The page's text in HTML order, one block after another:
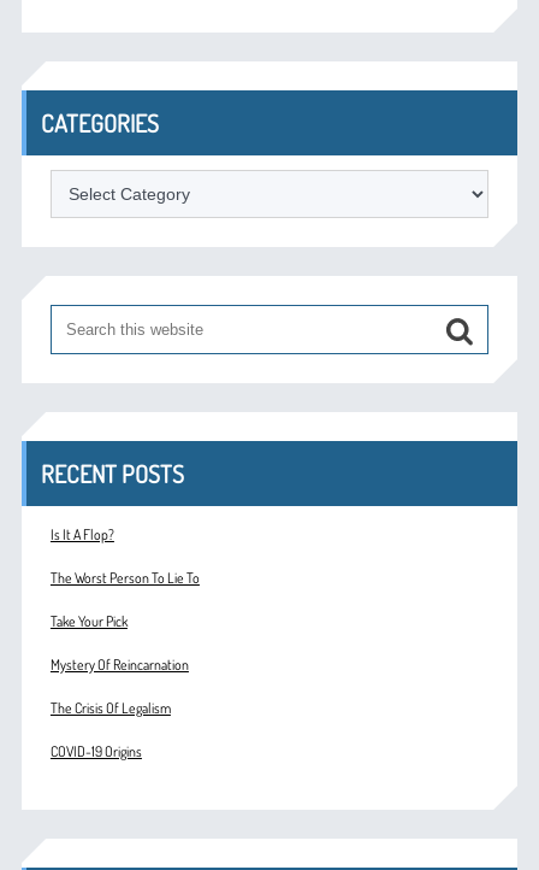
CATEGORIES
Categories
RECENT POSTS
Is It A Flop?
The Worst Person To Lie To
Take Your Pick
Mystery Of Reincarnation
The Crisis Of Legalism
COVID-19 Origins